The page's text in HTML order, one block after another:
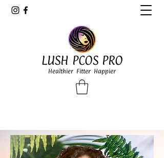
LUSH PCOS PRO
Healthier Fitter Happier